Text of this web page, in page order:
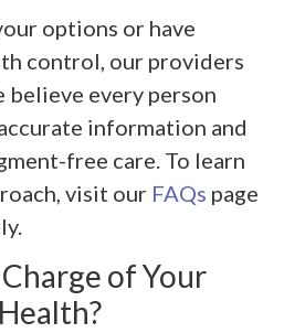
options or have
control, our providers
believe every person
information and
free care. To learn
visit our FAQs page
of Your